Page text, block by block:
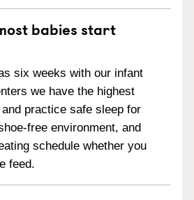
babies start
six weeks with our infant
we have the highest
practice safe sleep for
free environment, and
schedule whether you
feed.